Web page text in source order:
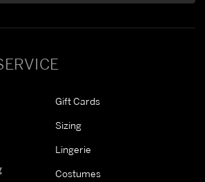
Gift Cards
Sizing
Lingerie
Costumes